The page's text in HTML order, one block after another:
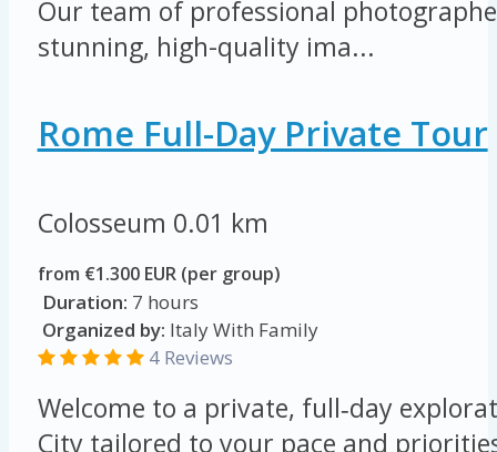
Our team of professional
stunning, high-quality ima...
Rome Full-Day Private Tour
Colosseum 0.01 km
from €1.300 EUR (per group)
Duration: 7 hours
Organized by: Italy With Family
4 Reviews
Welcome to a private, full‑day
City tailored to your pace and